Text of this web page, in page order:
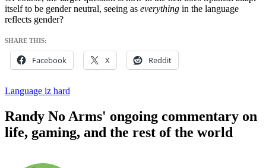
itself to be gender neutral, seeing as everything in the language
reflects gender?
SHARE THIS:
Facebook X Reddit
Language iz hard
Randy No Arms' ongoing commentary on
life, gaming, and the rest of the world